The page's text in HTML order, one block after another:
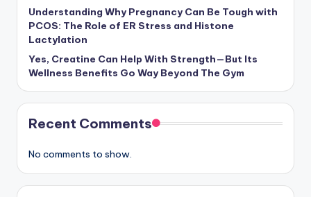
Understanding Why Pregnancy Can Be Tough with
PCOS: The Role of ER Stress and Histone
Lactylation
Yes, Creatine Can Help With Strength—But Its
Wellness Benefits Go Way Beyond The Gym
Recent Comments
No comments to show.